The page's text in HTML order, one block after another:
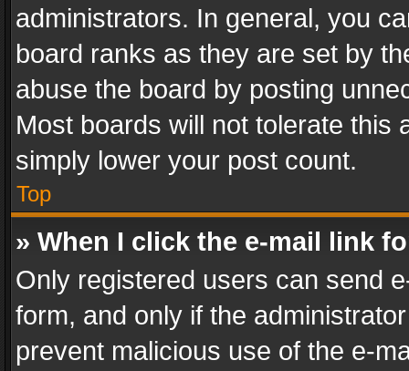
administrators. In general, you
board ranks as they are set by
abuse the board by posting
Most boards will not tolerate this
simply lower your post count.
Top
» When I click the e-mail link
Only registered users can send
form, and only if the
prevent malicious use of the e-